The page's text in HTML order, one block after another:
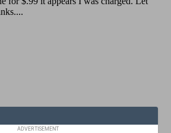
ADVERTISEMENT